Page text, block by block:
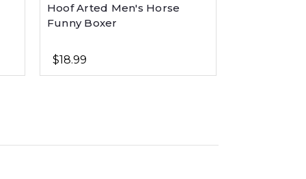
Hoof Arted Men's Horse
Funny Boxer
$18.99